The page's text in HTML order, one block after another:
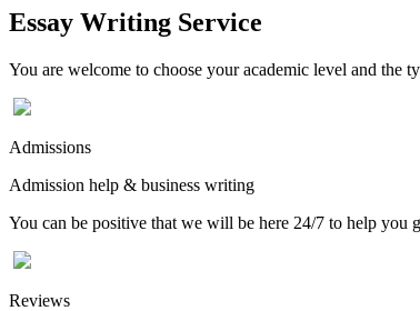
Essay Writing Service
You are welcome to choose your academic level and the
Admissions
Admission help & business writing
You can be positive that we will be here 24/7 to help you
Reviews